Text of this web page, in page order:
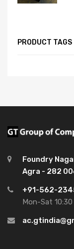
PRODUCT TAGS
Foundry
Agra - 282
+91-562-
Mon-Sat